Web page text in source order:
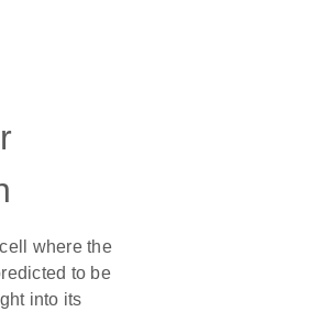
where the
to be
into its